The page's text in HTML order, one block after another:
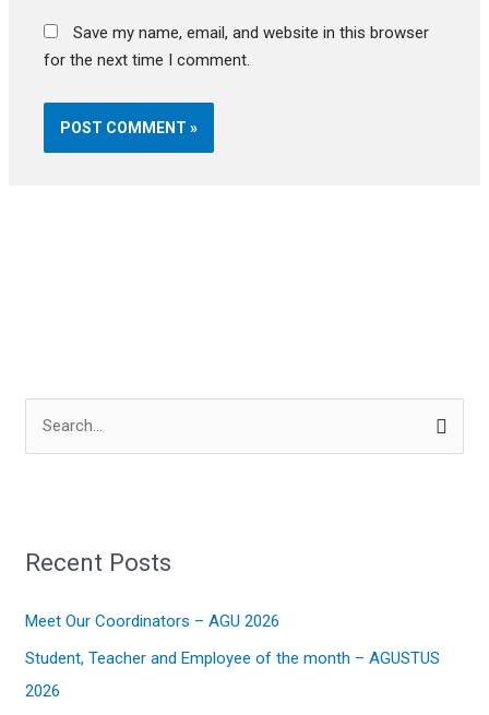
c
f
o
r
Recent Posts
Meet Our Coordinators – AGU 2026
Student, Teacher and Employee of the month – AGUSTUS
2026
Save my name, email, and website in this browser
for the next time I comment.